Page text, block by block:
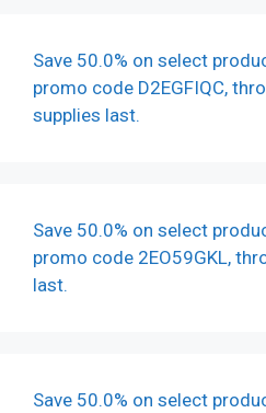
Save 50.0% on select
promo code D2EGFIQC,
supplies last.
Save 50.0% on select
promo code 2EO59GKL,
last.
Save 50.0% on select